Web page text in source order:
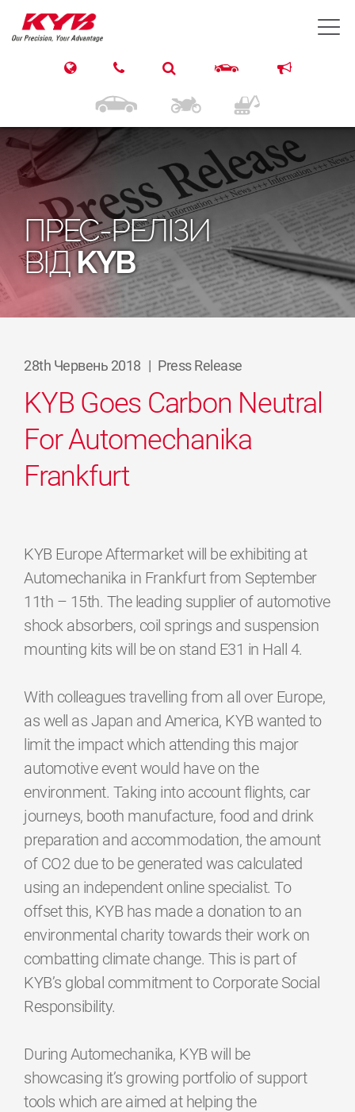
ПРЕС-РЕЛІЗИ
ВІДKYB
28th Червень 2018 | Press Release
KYB Goes Carbon Neutral
For Automechanika
Frankfurt
KYB Europe Aftermarket will be exhibiting at
Automechanika in Frankfurt from September
11th – 15th. The leading supplier of automotive
shock absorbers, coil springs and suspension
mounting kits will be on stand E31 in Hall 4.
With colleagues travelling from all over Europe,
as well as Japan and America, KYB wanted to
limit the impact which attending this major
automotive event would have on the
environment. Taking into account flights, car
journeys, booth manufacture, food and drink
preparation and accommodation, the amount
of CO2 due to be generated was calculated
using an independent online specialist. To
offset this, KYB has made a donation to an
environmental charity towards their work on
combatting climate change. This is part of
KYB’s global commitment to Corporate Social
Responsibility.
During Automechanika, KYB will be
showcasing it’s growing portfolio of support
tools which are aimed at helping the